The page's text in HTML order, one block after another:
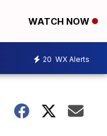
WATCH NOW
20 WX Alerts